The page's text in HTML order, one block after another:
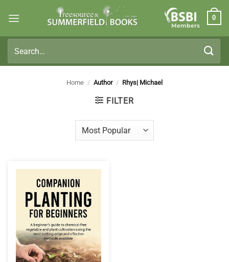
Members
0
for:
Home / Author / Rhys| Michael
FILTER